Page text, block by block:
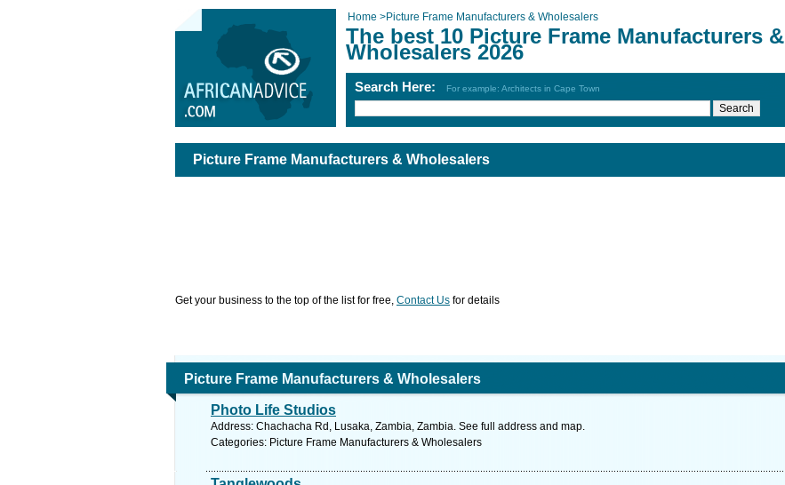
Home >Picture Frame Manufacturers & Wholesalers
The best 10 Picture Frame Manufacturers &
Wholesalers 2026
Search Here: For example: Architects in Cape Town
Picture Frame Manufacturers & Wholesalers
Get your business to the top of the list for free, Contact Us for details
Picture Frame Manufacturers & Wholesalers
Photo Life Studios
Address: Chachacha Rd, Lusaka, Zambia, Zambia. See full address and map.
Categories: Picture Frame Manufacturers & Wholesalers